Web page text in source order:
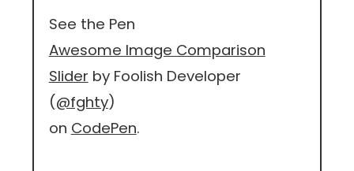
See the Pen
Awesome Image Comparison
Slider by Foolish Developer
(@fghty)
on CodePen.